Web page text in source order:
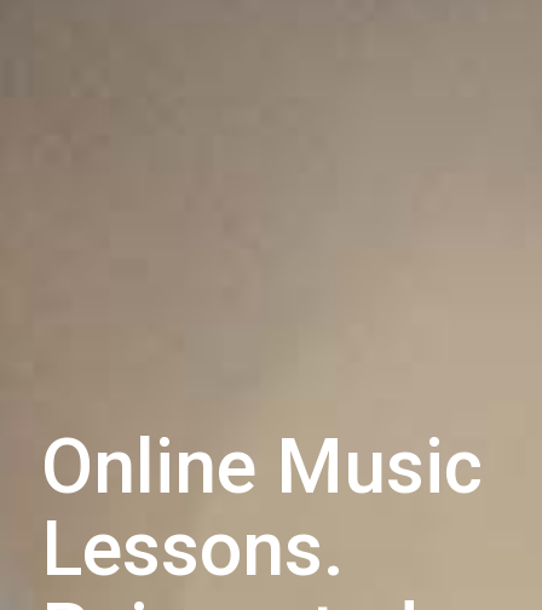
Online Music
Lessons.